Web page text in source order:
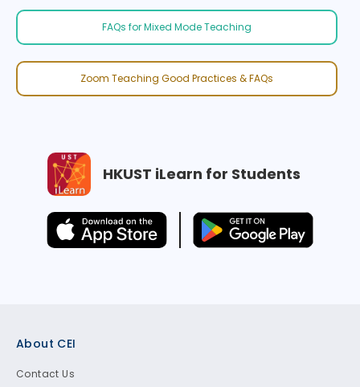
FAQs for Mixed Mode Teaching
Zoom Teaching Good Practices & FAQs
HKUST iLearn for Students
About CEI
Contact Us